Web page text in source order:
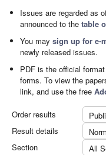
Issues are regarded as
announced to thetable
You maysign up for e-
newly released issues.
PDF is the official
forms. To view the
link, and use the free
Order results
Result details
Section
All